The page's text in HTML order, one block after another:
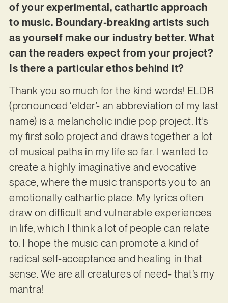
of your experimental, cathartic approach
to music. Boundary-breaking artists such
as yourself make our industry better. What
can the readers expect from your project?
Is there a particular ethos behind it?
Thank you so much for the kind words! ELDR
(pronounced ‘elder’- an abbreviation of my last
name) is a melancholic indie pop project. It’s
my first solo project and draws together a lot
of musical paths in my life so far. I wanted to
create a highly imaginative and evocative
space, where the music transports you to an
emotionally cathartic place. My lyrics often
draw on difficult and vulnerable experiences
in life, which I think a lot of people can relate
to. I hope the music can promote a kind of
radical self-acceptance and healing in that
sense. We are all creatures of need- that’s my
mantra!